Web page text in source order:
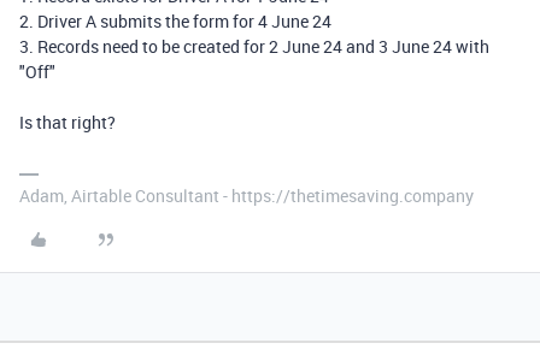
2. Driver A submits the form for 4 June 24
3. Records need to be created for 2 June 24 and 3 June 24 with
"Off"
Is that right?
Adam, Airtable Consultant - https://thetimesaving.company